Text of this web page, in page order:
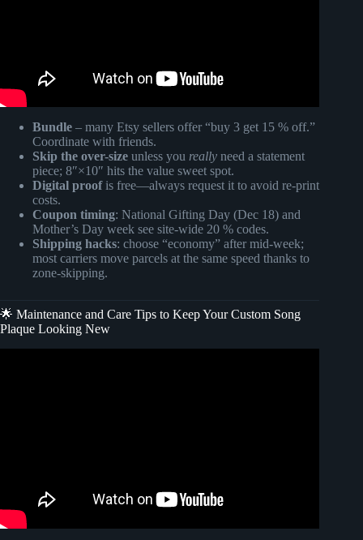
Bundle – many Etsy sellers offer “buy 3 get 15 % off.”
Coordinate with friends.
Skip the over-size unless you really need a statement
piece; 8″×10″ hits the value sweet spot.
Digital proofis free—always request it to avoid re-print
costs.
Coupon timing: National Gifting Day (Dec 18) and
Mother’s Day week see site-wide 20 % codes.
Shipping hacks: choose “economy” after mid-week;
most carriers move parcels at the same speed thanks to
zone-skipping.
🌟 Maintenance and Care Tips to Keep Your Custom Song
Plaque Looking New